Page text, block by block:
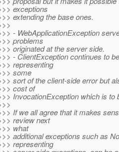
exceptions
extending the base ones.
- WebApplicationException
problems
originated at the server side.
- ClientException continues to
representing
some
sort of the client-side error but
cost of
InvocationException which is to
If we all agree that it makes
review next
what
additional exceptions such as
representing